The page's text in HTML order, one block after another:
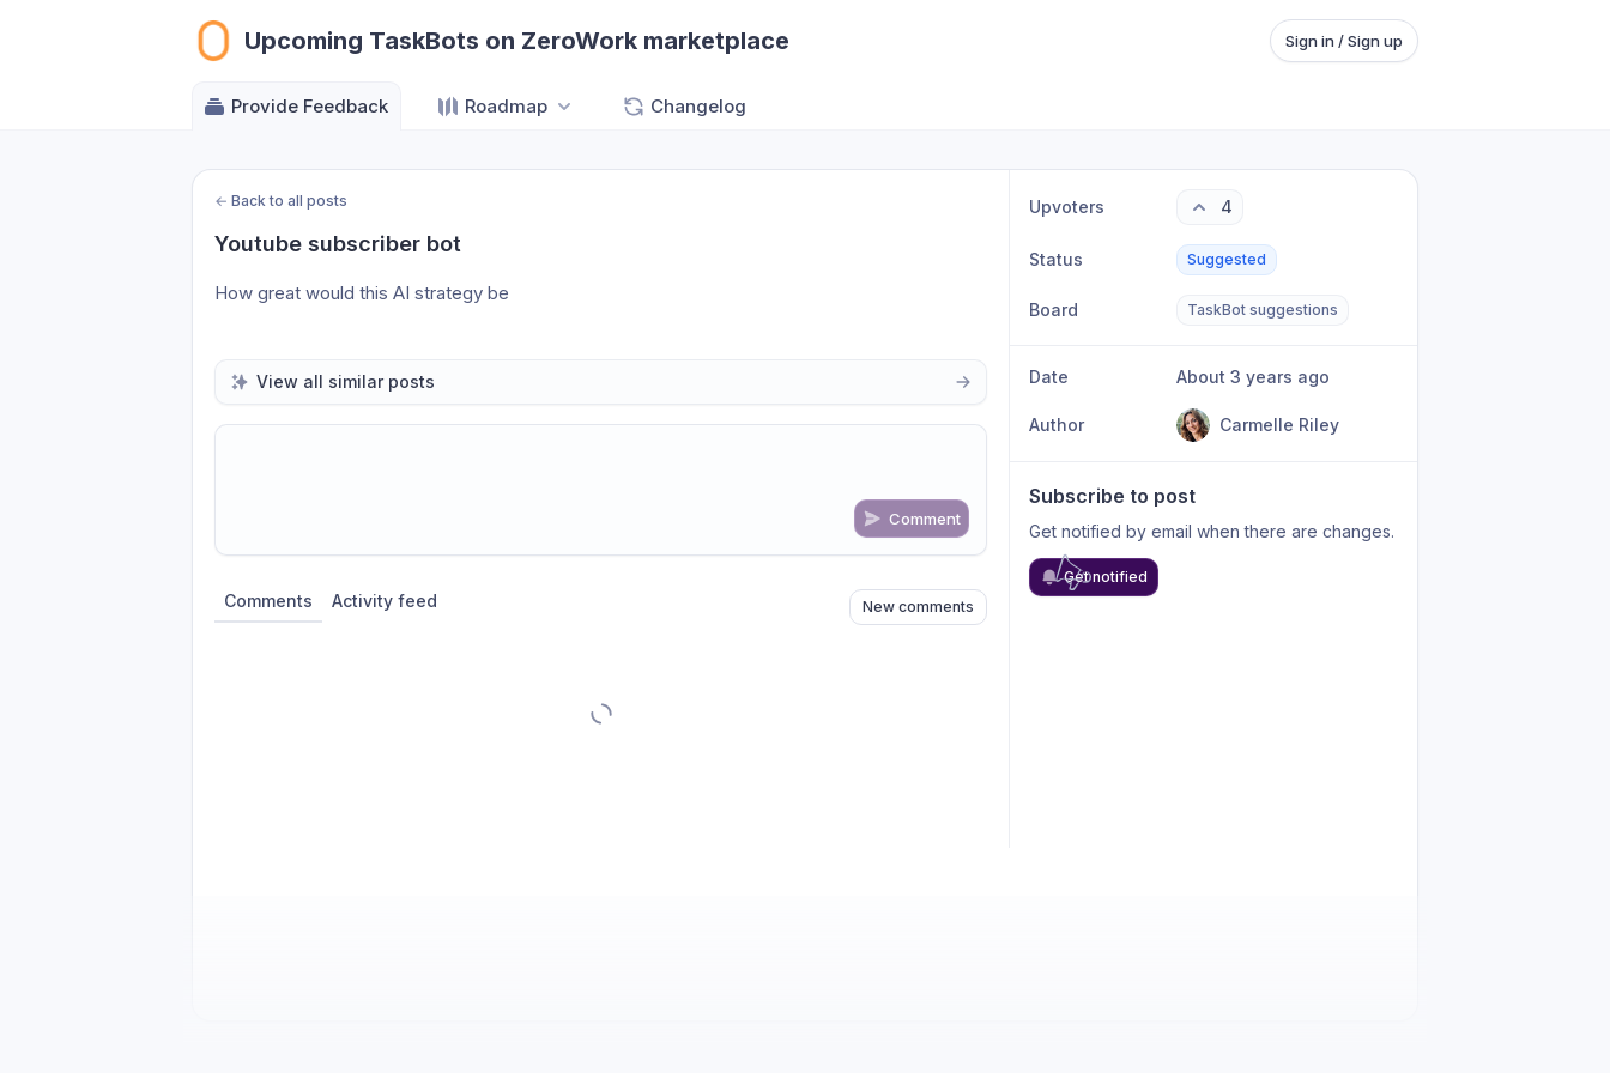
Upcoming TaskBots on ZeroWork marketplace Sign in / Sign up
Provide Feedback Roadmap Changelog
← Back to all posts
Youtube subscriber bot
How great would this AI strategy be
View all similar posts
Comment
Comments Activity feed New comments
Upvoters 4
Status Suggested
Board TaskBot suggestions
Date About 3 years ago
Author Carmelle Riley
Subscribe to post
Get notified by email when there are changes.
Get notified